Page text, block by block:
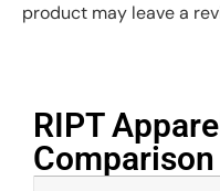
product may leave a
RIPT
Comparison​